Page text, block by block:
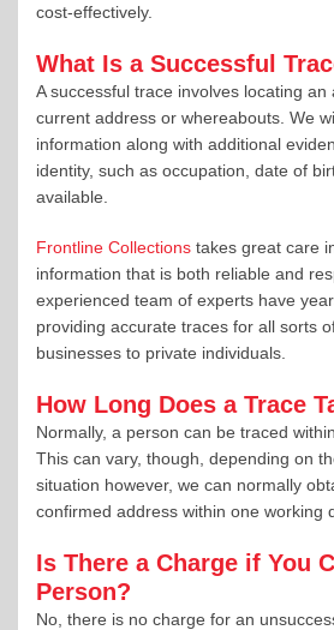
cost-effectively.
What Is a Successful
A successful trace involves locating an
current address or whereabouts. We
information along with additional
identity, such as occupation, date of
available.
Frontline Collections takes great care
information that is both reliable and
experienced team of experts have
providing accurate traces for all sorts
businesses to private individuals.
How Long Does a Trace
Normally, a person can be traced
This can vary, though, depending on
situation however, we can normally
confirmed address within one working
Is There a Charge if You
Person?
No, there is no charge for an